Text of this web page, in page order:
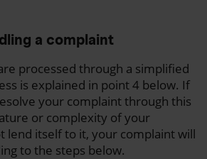
a complaint
processed through a simplified
is explained in point 4 below. If
your complaint through this
or complexity of your
lend itself to it, your complaint will
to the steps below.